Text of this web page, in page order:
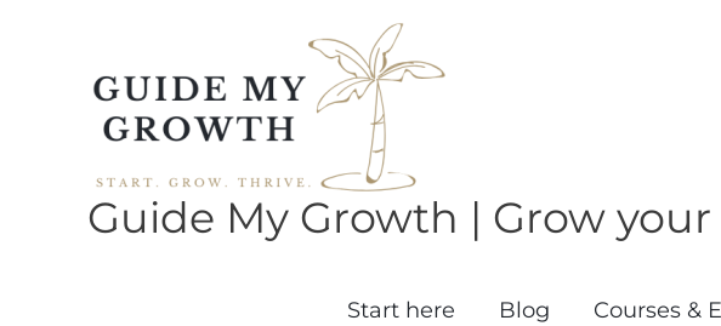
Guide My Growth | Grow
Start here Blog Courses &